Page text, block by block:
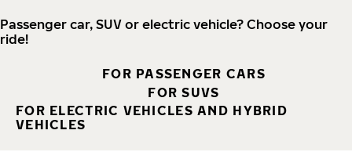
Passenger car, SUV or electric vehicle? Choose your
ride!
FOR PASSENGER CARS
FOR SUVS
FOR ELECTRIC VEHICLES AND HYBRID
VEHICLES